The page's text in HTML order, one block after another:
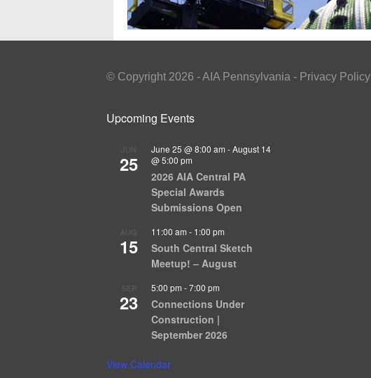
© Copyright 2026 - AIA Pennsylvania - Privacy Policy
Upcoming Events
JUN
25
June 25 @ 8:00 am -August 14
@ 5:00 pm
2026 AIA Central PA
Special Awards
Submissions Open
AUG
15
11:00 am - 1:00 pm
South Central Sketch
Meetup! – August
SEP
23
5:00 pm -7:00 pm
Connections Under
Construction |
September 2026
View Calendar